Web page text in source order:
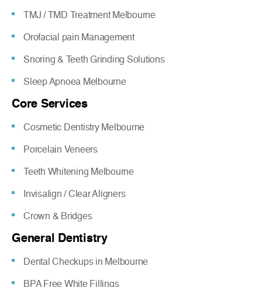
TMJ / TMD Treatment Melbourne
Orofacial pain Management
Snoring & Teeth Grinding Solutions
Sleep Apnoea Melbourne
Core Services
Cosmetic Dentistry Melbourne
Porcelain Veneers
Teeth Whitening Melbourne
Invisalign / Clear Aligners
Crown & Bridges
General Dentistry
Dental Checkups in Melbourne
BPA Free White Fillings